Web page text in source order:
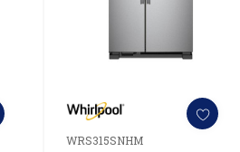
WRS315SNHM